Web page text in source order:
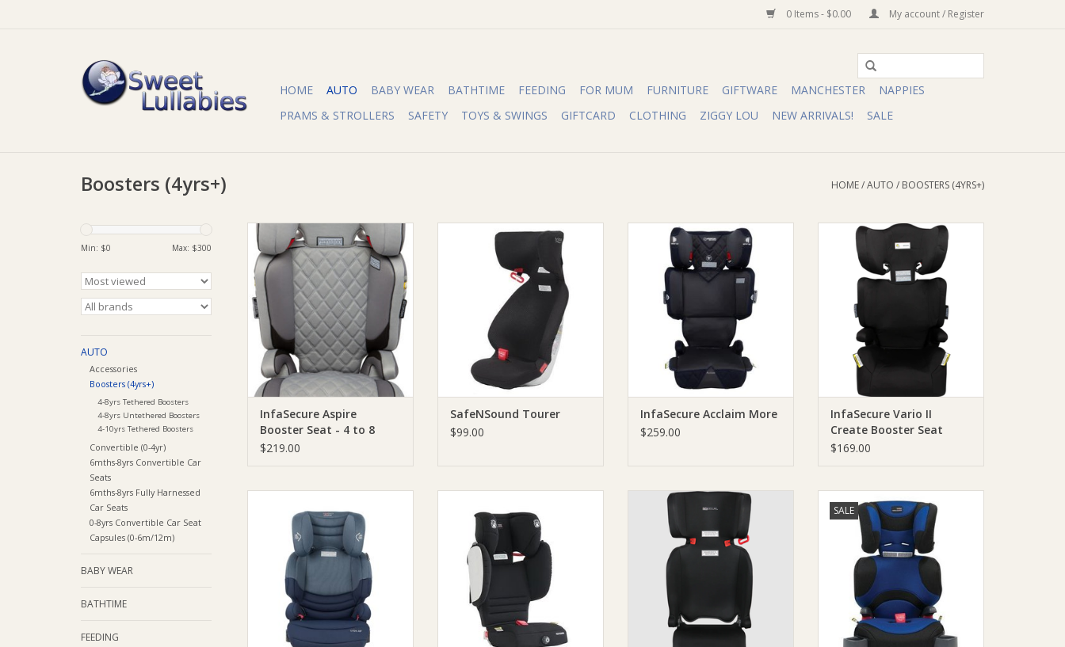
0 Items - $0.00 My account / Register
HOME AUTO BABY WEAR BATHTIME FEEDING FOR MUM FURNITURE GIFTWARE MANCHESTER
NAPPIES
PRAMS & STROLLERS
SAFETY TOYS & SWINGS GIFTCARD CLOTHING ZIGGY LOU NEW ARRIVALS! SALE
Boosters (4yrs+) HOME/AUTO / BOOSTERS (4YRS+)
Min: $0 Max: $300
AUTO
Accessories
Boosters (4yrs+)
4-8yrs Tethered Boosters
4-8yrs Untethered Boosters
4-10yrs Tethered Boosters
Convertible (0-4yr)
6mths-8yrs Convertible Car
Seats
6mths-8yrs Fully Harnessed
Car Seats
0-8yrs Convertible Car Seat
Capsules (0-6m/12m)
BABY WEAR
BATHTIME
FEEDING
Infa Group InfaSecure Aspire
Booster Seat - 4 to 8 years
ADD TO CART
InfaSecure Aspire
Booster Seat - 4 to 8
years
$219.00
Lightweight untethered booster
that can easily be transferred
and installed across different
vehicles.
It is a great back-up booster for
grandparents or traveling with
additional kids.
ADD TO CART
SafeNSound Tourer
$99.00
Infa Group InfaSecure Acclaim
More
ADD TO CART
InfaSecure Acclaim More
$259.00
Infa Group InfaSecure Vario II
Create Booster Seat Raven
ADD TO CART
InfaSecure Vario II
Create Booster Seat
Raven
$169.00
Tribe AP - Booster Unharnessed
ADD TO CART
guard Black
ADD TO CART
Versatile Folding BoosterThe
InfaSecure Versatile Folding
Booster is a unique Booster Seat
designed for ease of use and
portability.
SALE
The tallest E type booster seat on
the market is perfect for your
growing child!
ADD TO CART